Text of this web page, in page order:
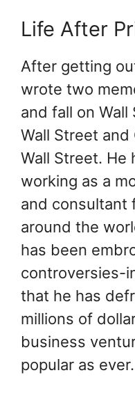
Life After
After getting
wrote two
and fall on
Wall Street
Wall Street. He
working as a
and consultant
around the
has been
controversies-
that he has
millions of
business
popular as ever.